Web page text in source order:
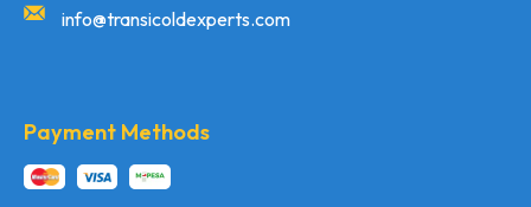
info@transicoldexperts.com
Payment Methods